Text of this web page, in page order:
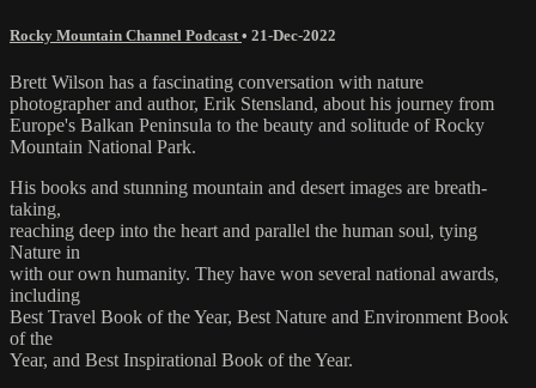
Rocky Mountain Channel Podcast • 21-Dec-2022
Brett Wilson has a fascinating conversation with nature
photographer and author, Erik Stensland, about his journey from
Europe's Balkan Peninsula to the beauty and solitude of Rocky
Mountain National Park.
His books and stunning mountain and desert images are breath-
taking,
reaching deep into the heart and parallel the human soul, tying
Nature in
with our own humanity. They have won several national awards,
including
Best Travel Book of the Year, Best Nature and Environment Book
of the
Year, and Best Inspirational Book of the Year.